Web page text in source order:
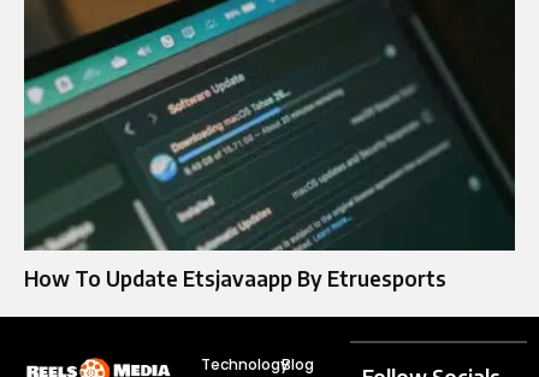
How To Update Etsjavaapp By Etruesports
TechnologyBlog